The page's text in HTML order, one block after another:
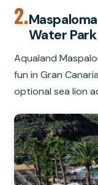
2.
Water
Aqualand
fun in Gran
optional sea lion